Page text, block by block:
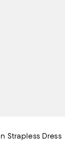
Strapless Dress
4.0 out of 5; 1